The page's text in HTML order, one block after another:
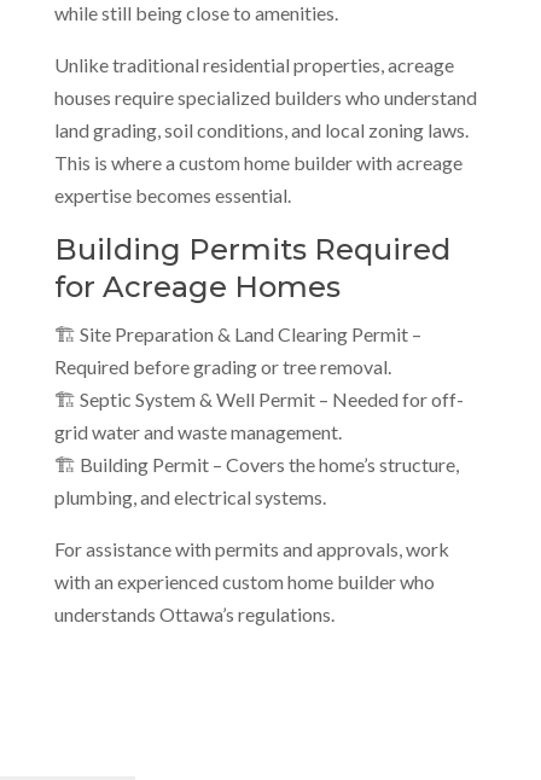
while still being close to amenities.
Unlike traditional residential properties, acreage
houses require specialized builders who understand
land grading, soil conditions, and local zoning laws.
This is where a custom home builder with acreage
expertise becomes essential.
Building Permits Required
for Acreage Homes
🏗 Site Preparation & Land Clearing Permit –
Required before grading or tree removal.
🏗 Septic System & Well Permit – Needed for off-
grid water and waste management.
🏗 Building Permit – Covers the home’s structure,
plumbing, and electrical systems.
For assistance with permits and approvals, work
with an experienced custom home builder who
understands Ottawa’s regulations.